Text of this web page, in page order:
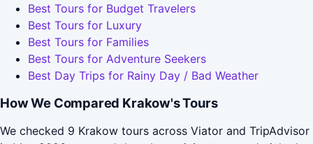
Best Tours for Budget Travelers
Best Tours for Luxury
Best Tours for Families
Best Tours for Adventure Seekers
Best Day Trips for Rainy Day / Bad Weather
How We Compared Krakow's Tours
We checked 9 Krakow tours across Viator and TripAdvisor